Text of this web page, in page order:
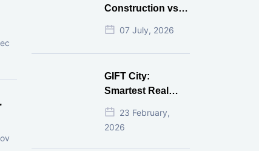
Construction vs
Ready-to-Move
Commercial
Property: Which
Gives Better ROI?
07 July, 2026
GIFT City:
Smartest Real
Estate Investment
for NRI in 2026
23 February,
2026